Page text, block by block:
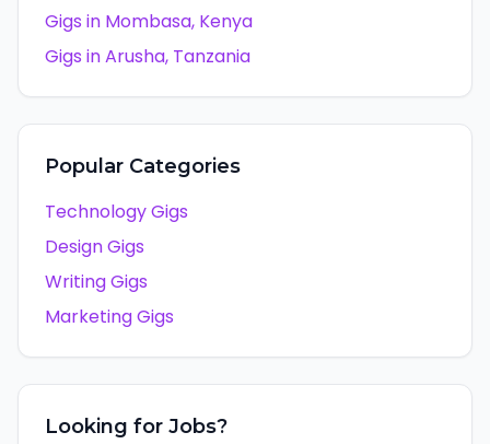
Gigs in Mombasa, Kenya
Gigs inArusha, Tanzania
Popular Categories
Technology Gigs
Design Gigs
Writing Gigs
Marketing Gigs
Looking for Jobs?